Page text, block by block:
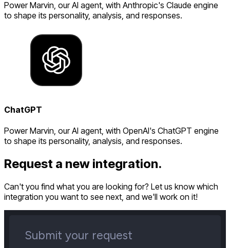
Power Marvin, our AI agent, with Anthropic's Claude engine
to shape its personality, analysis, and responses.
ChatGPT
Power Marvin, our AI agent, with OpenAI's ChatGPT engine
to shape its personality, analysis, and responses.
Request a new integration.
Can't you find what you are looking for? Let us know which
integration you want to see next, and we'll work on it!